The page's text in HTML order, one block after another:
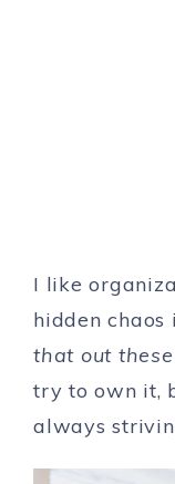
I like
hidden chaos
that out
try to own it,
always